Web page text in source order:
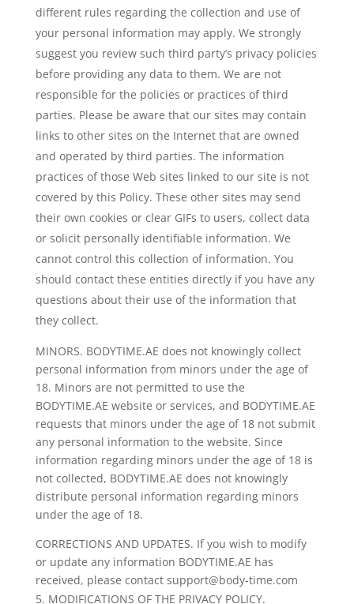
different rules regarding the collection and use of
your personal information may apply. We strongly
suggest you review such third party’s privacy policies
before providing any data to them. We are not
responsible for the policies or practices of third
parties. Please be aware that our sites may contain
links to other sites on the Internet that are owned
and operated by third parties. The information
practices of those Web sites linked to our site is not
covered by this Policy. These other sites may send
their own cookies or clear GIFs to users, collect data
or solicit personally identifiable information. We
cannot control this collection of information. You
should contact these entities directly if you have any
questions about their use of the information that
they collect.
MINORS. BODYTIME.AE does not knowingly collect
personal information from minors under the age of
18. Minors are not permitted to use the
BODYTIME.AE website or services, and BODYTIME.AE
requests that minors under the age of 18 not submit
any personal information to the website. Since
information regarding minors under the age of 18 is
not collected, BODYTIME.AE does not knowingly
distribute personal information regarding minors
under the age of 18.
CORRECTIONS AND UPDATES. If you wish to modify
or update any information BODYTIME.AE has
received, please contact support@body-time.com
MODIFICATIONS OF THE PRIVACY POLICY.